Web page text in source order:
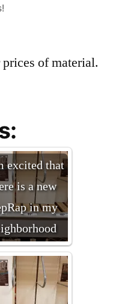
of material.
excited that
is a new
in my